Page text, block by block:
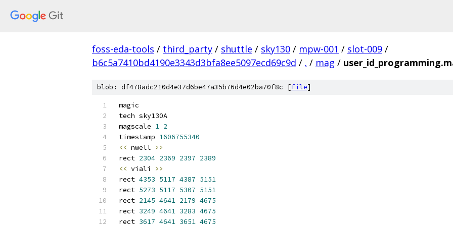
foss-eda-tools / third_party / shuttle / sky130 / mpw-001 / slot-009 /
b6c5a7410bd4190e3343d3bfa8ee5097ecd69c9d / . / mag /
blob: df478adc210d4e37d6be47a35b76d4e02ba70f8c [file]
magic
tech sky130A
magscale 1 2
timestamp 1606755340
<< nwell >>
rect 2304 2369 2397 2389
<< viali >>
rect 4353 5117 4387 5151
rect 5273 5117 5307 5151
rect 2145 4641 2179 4675
rect 3249 4641 3283 4675
rect 3617 4641 3651 4675